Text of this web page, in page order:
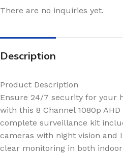
There are no inquiries yet.
Description
Product Description
Ensure 24/7 security for your
with this 8 Channel 1080p AHD
complete surveillance kit
cameras with night vision and
clear monitoring in both